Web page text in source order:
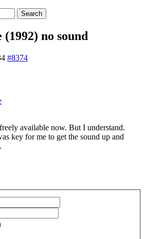
no sound
#8374
available now. But I understand.
key for me to get the sound up and
2014 – 2025